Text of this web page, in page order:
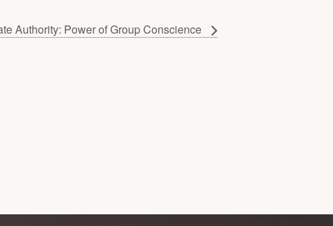
Authority: Power of Group Conscience